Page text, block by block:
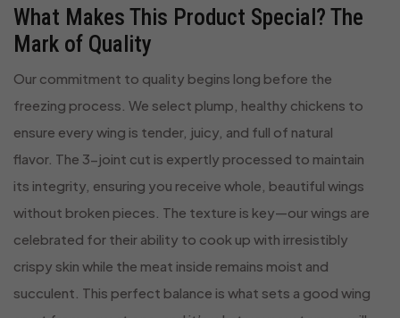
What Makes This Product Special? The
Mark of Quality
Our commitment to quality begins long before the
freezing process. We select plump, healthy chickens to
ensure every wing is tender, juicy, and full of natural
flavor. The 3-joint cut is expertly processed to maintain
its integrity, ensuring you receive whole, beautiful wings
without broken pieces. The texture is key—our wings are
celebrated for their ability to cook up with irresistibly
crispy skin while the meat inside remains moist and
succulent. This perfect balance is what sets a good wing